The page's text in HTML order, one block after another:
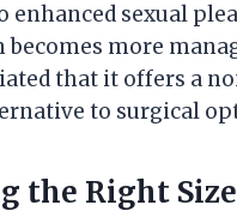
enhanced sexual
more
that it offers a
to surgical
the Right Size